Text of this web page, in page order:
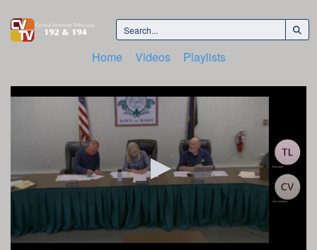
Home Videos Playlists